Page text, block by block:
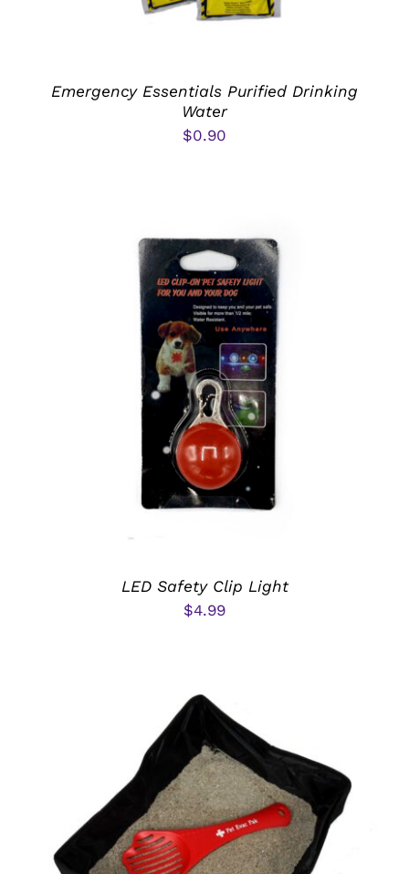
Emergency Essentials Purified Drinking
Water
$0.90
ADD TO CART / DETAILS
LED Safety Clip Light
$4.99
ADD TO CART / DETAILS